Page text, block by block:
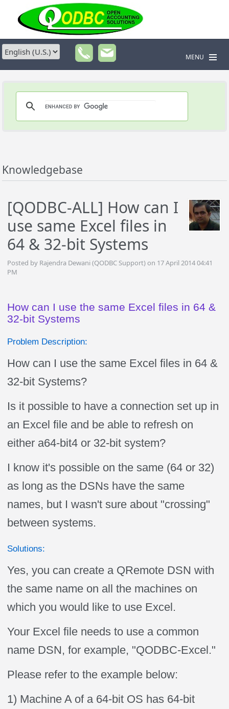
MENU
Knowledgebase
[QODBC-ALL] How can I
use same Excel files in
64 & 32-bit Systems
Posted by Rajendra Dewani (QODBC Support) on 17 April 2014 04:41
PM
How can I use the same Excel files in 64 &
32-bit Systems
Problem Description:
How can I use the same Excel files in 64 &
32-bit Systems?
Is it possible to have a connection set up in
an Excel file and be able to refresh on
either a64-bit4 or 32-bit system?
I know it's possible on the same (64 or 32)
as long as the DSNs have the same
names, but I wasn't sure about "crossing"
between systems.
Solutions:
Yes, you can create a QRemote DSN with
the same name on all the machines on
which you would like to use Excel.
Your Excel file needs to use a common
name DSN, for example, "QODBC-Excel."
Please refer to the example below:
1) Machine A of a 64-bit OS has 64-bit